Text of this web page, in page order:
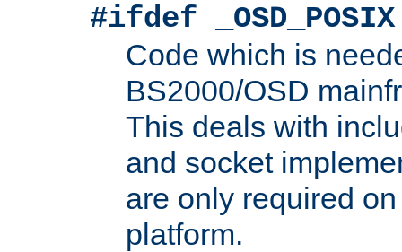
#ifdef _OSD_POSIX
Code which is
BS2000/OSD
This deals with
and socket
are only required
platform.